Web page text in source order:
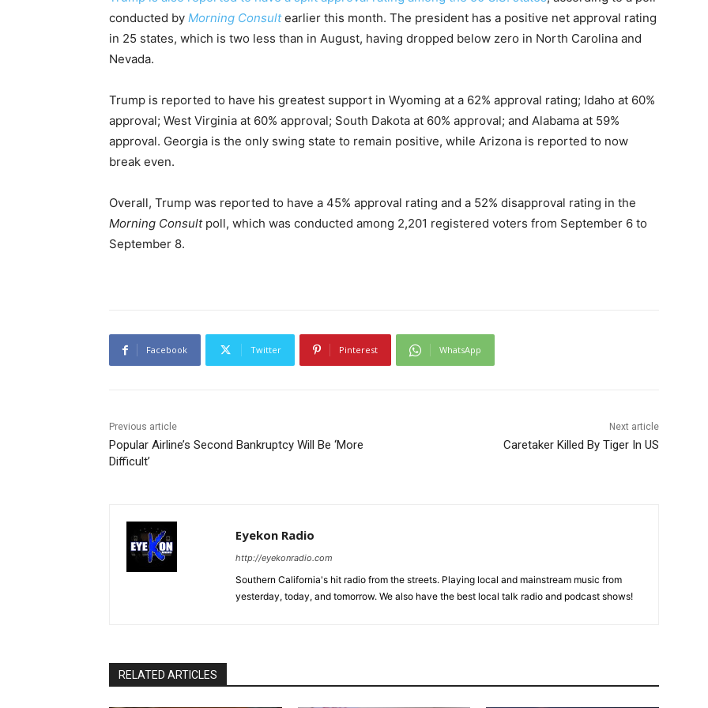
conducted by Morning Consultearlier this month. The president has a positive net approval rating
in 25 states, which is two less than in August, having dropped below zero in North Carolina and
Nevada.
Trump is reported to have his greatest support in Wyoming at a 62% approval rating; Idaho at 60%
approval; West Virginia at 60% approval; South Dakota at 60% approval; and Alabama at 59%
approval. Georgia is the only swing state to remain positive, while Arizona is reported to now
break even.
Overall, Trump was reported to have a 45% approval rating and a 52% disapproval rating in the
Morning Consultpoll, which was conducted among 2,201 registered voters from September 6 to
September 8.
Facebook Twitter Pinterest WhatsApp
Previous article
Popular Airline’s Second Bankruptcy Will Be ‘More
Difficult’
Next article
Caretaker Killed By Tiger In US
Eyekon Radio
http://eyekonradio.com
Southern California's hit radio from the streets. Playing local and mainstream music from
yesterday, today, and tomorrow. We also have the best local talk radio and podcast shows!
RELATED ARTICLES